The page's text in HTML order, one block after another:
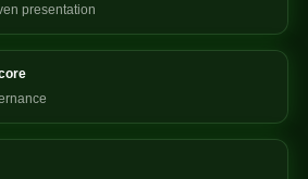
presentation